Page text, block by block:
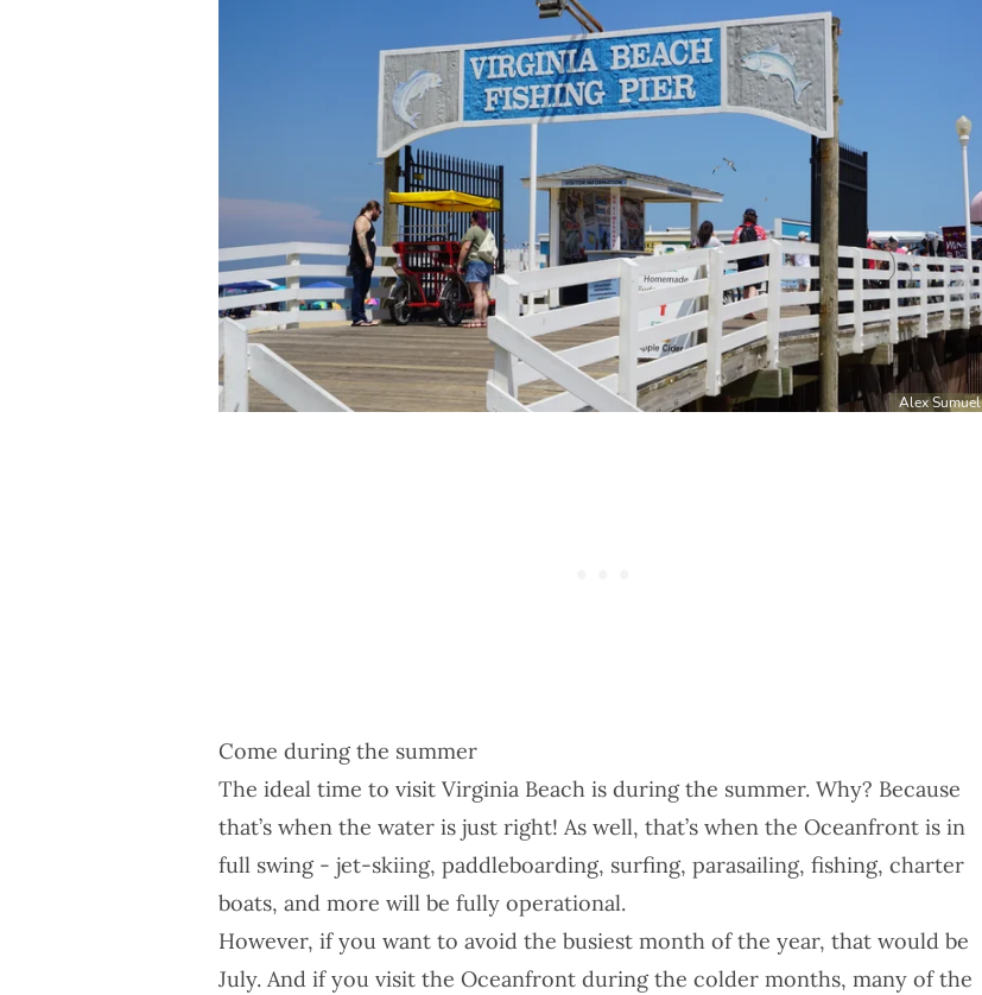
Alex Sumuel
Come during the summer
The ideal time to visit Virginia Beach is during the summer. Why? Because
that’s when the water is just right! As well, that’s when the Oceanfront is in
full swing - jet-skiing, paddleboarding, surfing, parasailing, fishing, charter
boats, and more will be fully operational.
However, if you want to avoid the busiest month of the year, that would be
July. And if you visit the Oceanfront during the colder months, many of the